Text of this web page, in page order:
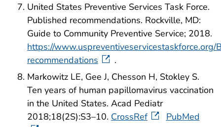
United States Preventive Services Task Force.
Published recommendations. Rockville, MD:
Guide to Community Preventive Service; 2018.
https://
recommendations
.
Markowitz LE, Gee J, Chesson H, Stokley S.
Ten years of human papillomavirus vaccination
in the United States. Acad Pediatr
2018;18(2S):S3–10. CrossRef PubMed